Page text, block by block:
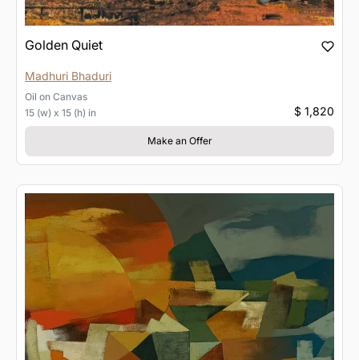
Golden Quiet
Madhuri Bhaduri
Oil on Canvas
15 (w) x 15 (h) in
$ 1,820
Make an Offer